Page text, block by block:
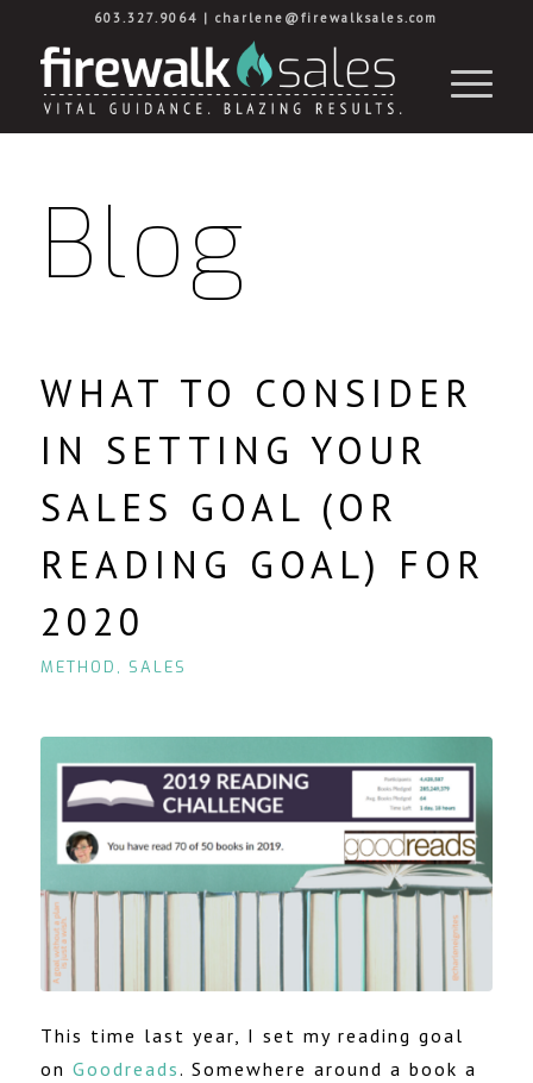
603.327.9064 |charlene@firewalksales.com
Blog
WHAT TO CONSIDER
IN SETTING YOUR
SALES GOAL (OR
READING GOAL) FOR
2020
METHOD , SALES
This time last year, I set my reading goal
on Goodreads. Somewhere around a book a